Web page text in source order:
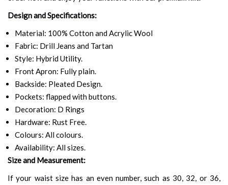
Design and Specifications:
Material: 100% Cotton and Acrylic Wool
Fabric: Drill Jeans and Tartan
Style: Hybrid Utility.
Front Apron: Fully plain.
Backside: Pleated Design.
Pockets: flapped with buttons.
Decoration: D Rings
Hardware: Rust Free.
Colours: All colours.
Availability: All sizes.
Size and Measurement:
If your waist size has an even number, such as 30, 32, or 36,